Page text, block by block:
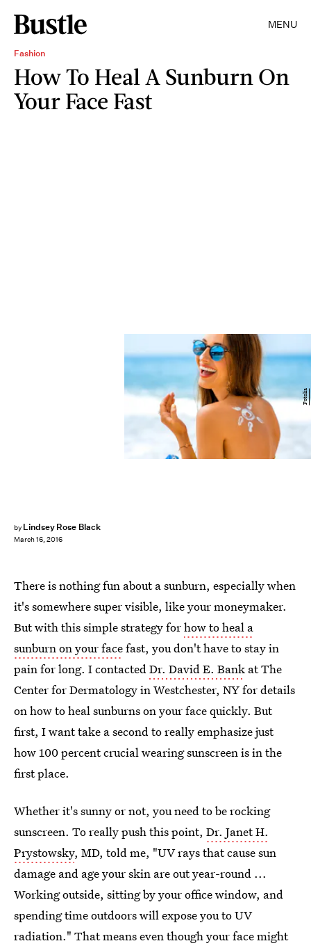
MENU
Fashion
How To Heal A Sunburn On
Your Face Fast
by Lindsey Rose Black
March 16, 2016
Fotolia
There is nothing fun about a sunburn, especially when
it's somewhere super visible, like your moneymaker.
But with this simple strategy forhow to heal a
sunburn on your facefast, you don't have to stay in
pain for long. I contactedDr. David E. Bank at The
Center for Dermatology in Westchester, NY for details
on how to heal sunburns on your face quickly. But
first, I want take a second to really emphasize just
how 100 percent crucial wearing sunscreen is in the
first place.
Whether it's sunny or not, you need to be rocking
sunscreen. To really push this point, Dr. Janet H.
Prystowsky, MD, told me, "UV rays that cause sun
damage and age your skin are out year-round ...
Working outside, sitting by your office window, and
spending time outdoors will expose you to UV
radiation." That means even though your face might